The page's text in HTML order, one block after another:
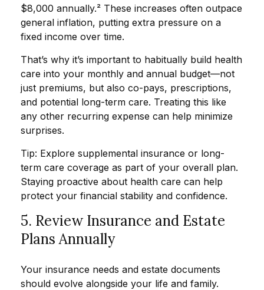
$8,000 annually.² These increases often outpace
general inflation, putting extra pressure on a
fixed income over time.
That’s why it’s important to habitually build health
care into your monthly and annual budget—not
just premiums, but also co-pays, prescriptions,
and potential long-term care. Treating this like
any other recurring expense can help minimize
surprises.
Tip: Explore supplemental insurance or long-
term care coverage as part of your overall plan.
Staying proactive about health care can help
protect your financial stability and confidence.
5. Review Insurance and Estate
Plans Annually
Your insurance needs and estate documents
should evolve alongside your life and family.